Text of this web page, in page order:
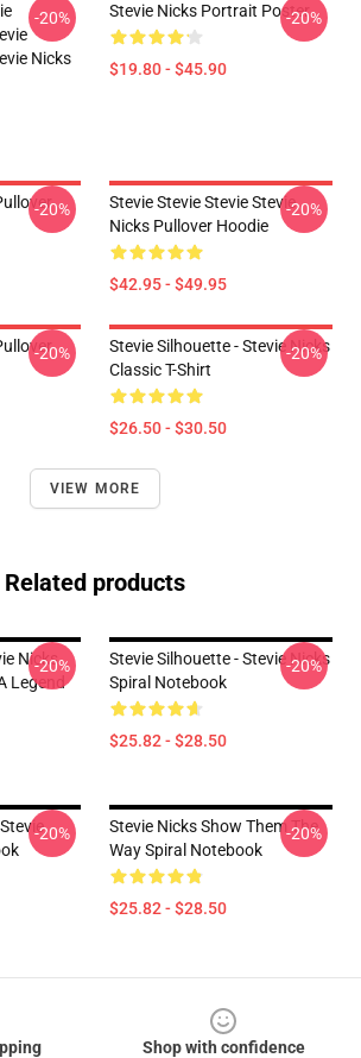
Nicks
-20% Stevie Nicks Portrait Poster
$19.80 - $45.90
-20%
-20%
Stevie Stevie Stevie Stevie
Nicks Pullover Hoodie
$42.95 - $49.95
-20%
-20%
Stevie Silhouette - Stevie Nicks
Classic T-Shirt
$26.50 - $30.50
-20%
VIEW MORE
Related products
Nicks
Legend
-20%
Stevie Silhouette - Stevie Nicks
Spiral Notebook
$25.82 - $28.50
-20%
-20%
Stevie Nicks Show Them The
Way Spiral Notebook
$25.82 - $28.50
-20%
Shop with confidence